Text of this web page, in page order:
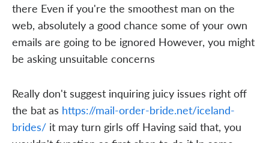
there Even if you're the smoothest man on the
web, absolutely a good chance some of your own
emails are going to be ignored However, you might
be asking unsuitable concerns
Really don't suggest inquiring juicy issues right off
the bat as https://mail-order-bride.net/iceland-
brides/it may turn girls off Having said that, you